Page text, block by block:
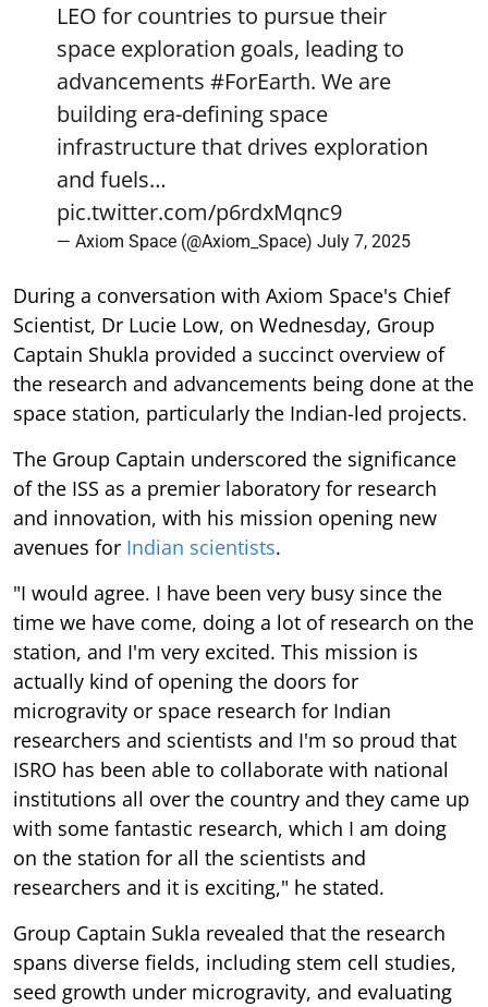
LEO for countries to pursue their
space exploration goals, leading to
advancements #ForEarth. We are
building era-defining space
infrastructure that drives exploration
and fuels…
pic.twitter.com/p6rdxMqnc9
— Axiom Space (@Axiom_Space) July 7, 2025
During a conversation with Axiom Space's Chief
Scientist, Dr Lucie Low, on Wednesday, Group
Captain Shukla provided a succinct overview of
the research and advancements being done at the
space station, particularly the Indian-led projects.
The Group Captain underscored the significance
of the ISS as a premier laboratory for research
and innovation, with his mission opening new
avenues for Indian scientists.
"I would agree. I have been very busy since the
time we have come, doing a lot of research on the
station, and I'm very excited. This mission is
actually kind of opening the doors for
microgravity or space research for Indian
researchers and scientists and I'm so proud that
ISRO has been able to collaborate with national
institutions all over the country and they came up
with some fantastic research, which I am doing
on the station for all the scientists and
researchers and it is exciting," he stated.
Group Captain Sukla revealed that the research
spans diverse fields, including stem cell studies,
seed growth under microgravity, and evaluating